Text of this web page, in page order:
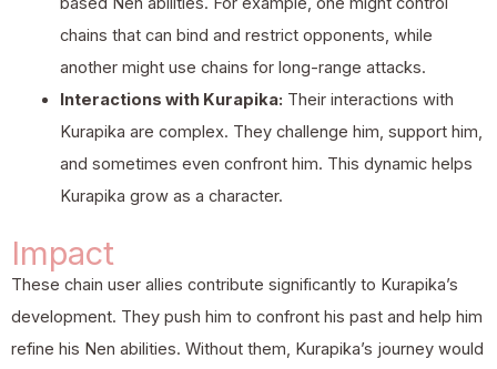
chains that can bind and restrict opponents, while
another might use chains for long-range attacks.
Interactions with Kurapika: Their interactions with
Kurapika are complex. They challenge him, support him,
and sometimes even confront him. This dynamic helps
Kurapika grow as a character.
Impact
These chain user allies contribute significantly to Kurapika’s
development. They push him to confront his past and help him
refine his Nen abilities. Without them, Kurapika’s journey would